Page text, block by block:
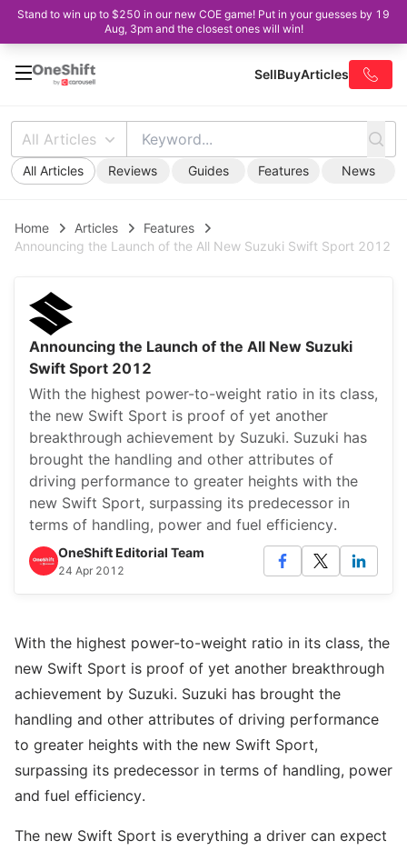
Stand to win up to $250 in our new COE game! Put in your guesses by 19
Aug, 3pm and the closest ones will win!
SellBuyArticles
All Articles
All Articles Reviews Guides Features News
Home Articles
Features
Announcing the Launch of the All New Suzuki Swift Sport 2012
Announcing the Launch of the All New Suzuki
Swift Sport 2012
With the highest power-to-weight ratio in its class,
the new Swift Sport is proof of yet another
breakthrough achievement by Suzuki. Suzuki has
brought the handling and other attributes of
driving performance to greater heights with the
new Swift Sport, surpassing its predecessor in
terms of handling, power and fuel efficiency.
OneShift Editorial Team
24 Apr 2012
With the highest power-to-weight ratio in its class, the
new Swift Sport is proof of yet another breakthrough
achievement by Suzuki. Suzuki has brought the
handling and other attributes of driving performance
to greater heights with the new Swift Sport,
surpassing its predecessor in terms of handling, power
and fuel efficiency.
The new Swift Sport is everything a driver can expect